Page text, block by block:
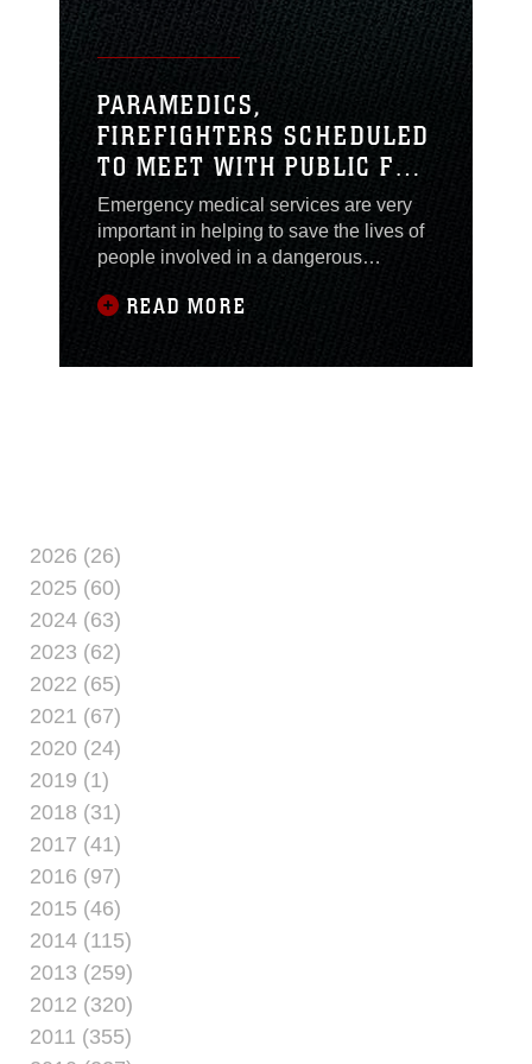
(NMCCL).
PARAMEDICS,
FIREFIGHTERS SCHEDULED
TO MEET WITH PUBLIC FOR
EMS WEEK
Emergency medical services are very
important in helping to save the lives of
people involved in a dangerous
incident. Car accidents and house fires
are just a few examples of things putting
READ MORE
2026 (26)
2025 (60)
2024 (63)
2023 (62)
2022 (65)
2021 (67)
2020 (24)
2019 (1)
2018 (31)
2017 (41)
2016 (97)
2015 (46)
2014 (115)
2013 (259)
2012 (320)
2011 (355)